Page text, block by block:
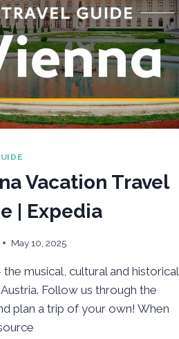
Vacation Travel
| Expedia
May 10, 2025
the musical, cultural and historical
Follow us through the
plan a trip of your own! When